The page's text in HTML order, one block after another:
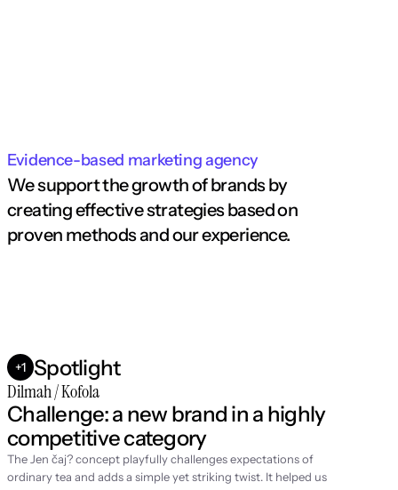
Evidence-based marketing agency
We support the growth of brands by
creating effective strategies based on
proven methods and our experience.
+1 Spotlight
Dilmah / Kofola
Challenge: a new brand in a highly
competitive category
The Jen čaj? concept playfully challenges expectations of
ordinary tea and adds a simple yet striking twist. It helped us